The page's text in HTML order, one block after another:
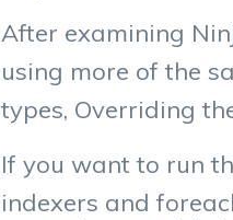
After examining
using more of the
types, Overriding
If you want to run
indexers and